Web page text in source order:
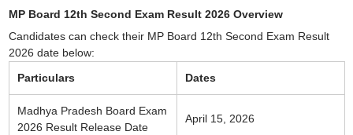
MP Board 12th Second Exam Result 2026 Overview
Candidates can check their MP Board 12th Second Exam Result
2026 date below:
Particulars
Dates
Madhya Pradesh Board Exam
2026 Result Release Date
April 15, 2026